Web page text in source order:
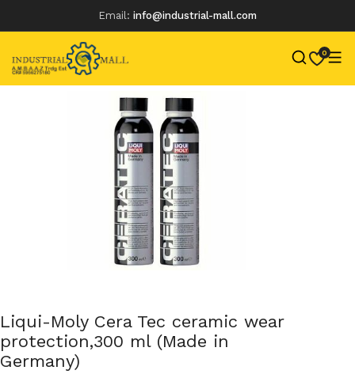
Email: info@industrial-mall.com
0
Skip
content
Liqui-Moly Cera Tec ceramic wear
protection,300 ml (Made in
Germany)